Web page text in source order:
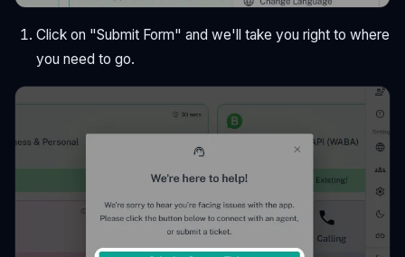
Click on "Submit Form" and we'll take you right to where
you need to go.